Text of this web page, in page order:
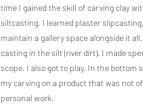
time I gained the skill of carving clay
siltcasting. I learned plaster
maintain a gallery space alongside it
casting in the silt (river dirt). I made
scope. I also got to play. In the bottom
my carving on a product that was not
personal work.